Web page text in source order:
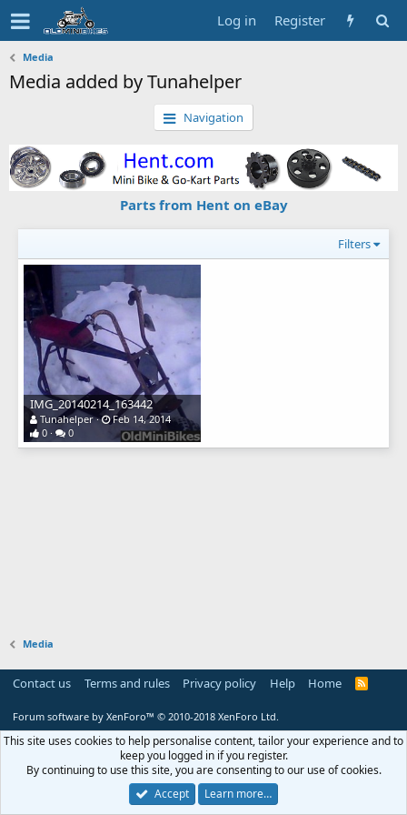
Log in Register
Media
Media added by Tunahelper
Navigation
Parts from Hent on eBay
Filters
IMG_20140214_163442
Tunahelper
Feb 14, 2014
0
0
Media
Contact us Terms and rules Privacy policy Help Home
R
Forum software by XenForo™ © 2010-2018 XenForo Ltd.
This site uses cookies to help personalise content, tailor your experience and to
keep you logged in if you register.
By continuing to use this site, you are consenting to our use of cookies.
Accept
Learn more…